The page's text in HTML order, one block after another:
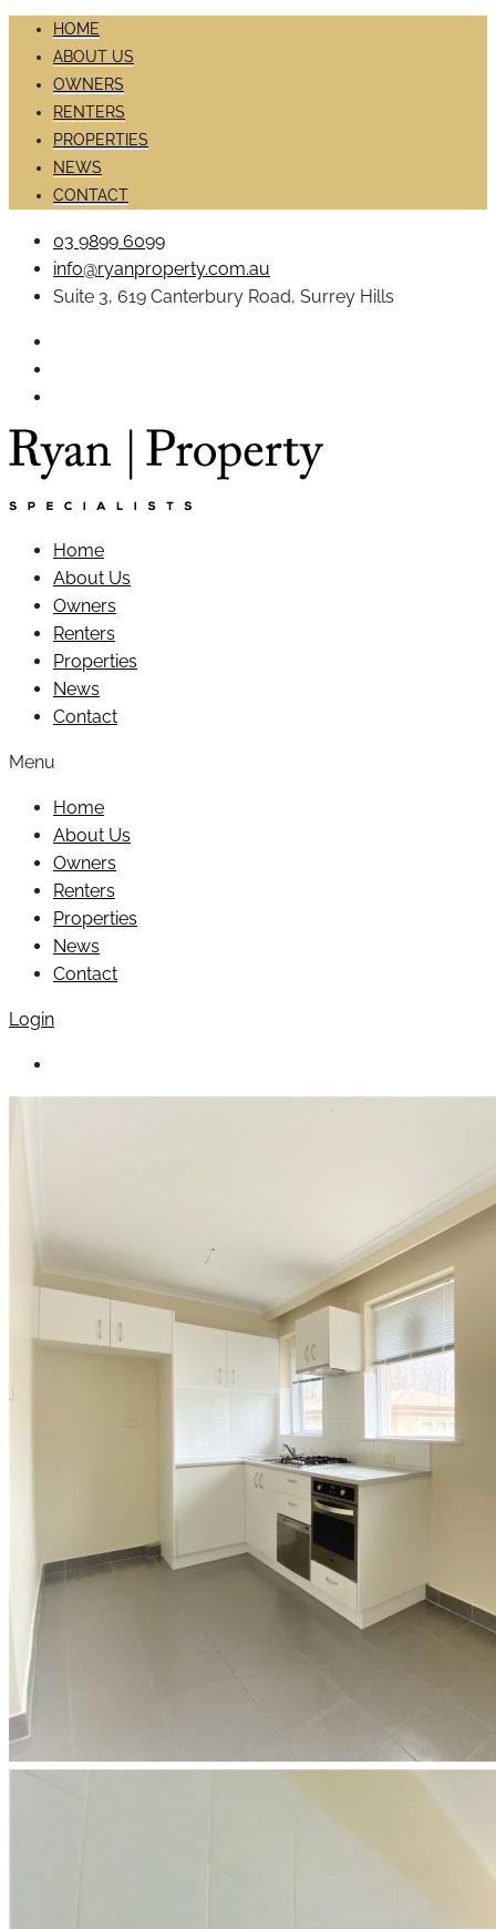
HOME
ABOUT US
OWNERS
RENTERS
PROPERTIES
NEWS
CONTACT
03 9899 6099
info@ryanproperty.com.au
Suite 3, 619 Canterbury Road, Surrey Hills
Home
About Us
Owners
Renters
Properties
News
Contact
Menu
Home
About Us
Owners
Renters
Properties
News
Contact
Login